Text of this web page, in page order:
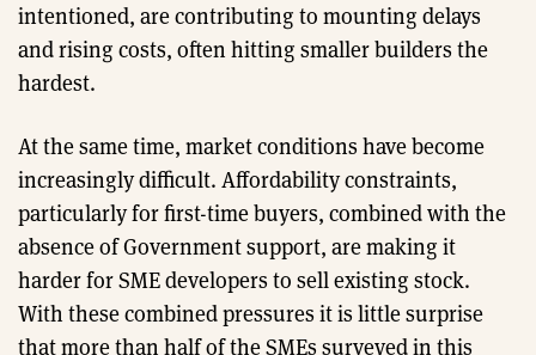
intentioned, are contributing to mounting delays
and rising costs, often hitting smaller builders the
hardest.
At the same time, market conditions have become
increasingly difficult. Affordability constraints,
particularly for first-time buyers, combined with the
absence of Government support, are making it
harder for SME developers to sell existing stock.
With these combined pressures it is little surprise
that more than half of the SMEs surveyed in this